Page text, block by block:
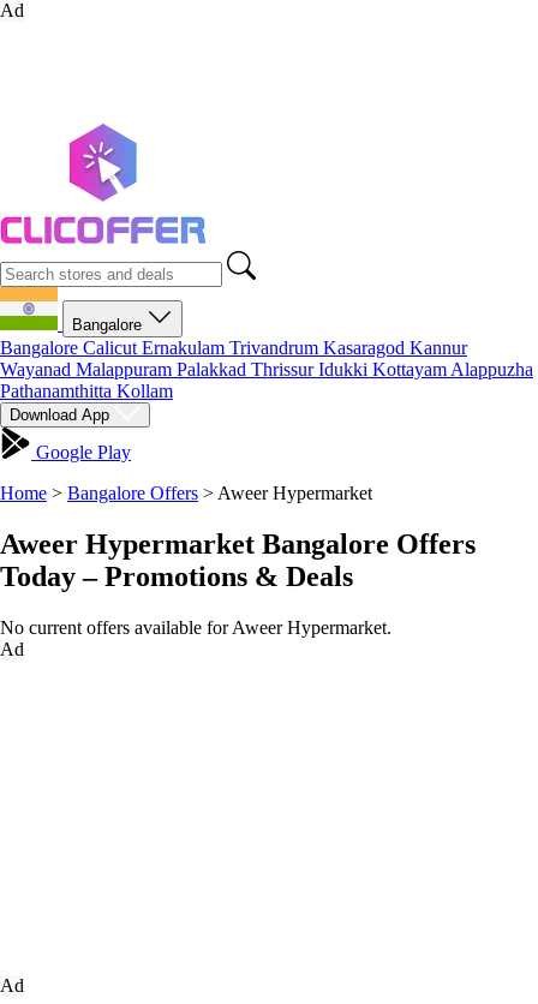
Ad
Bangalore
Bangalore Calicut Ernakulam Trivandrum Kasaragod Kannur
Wayanad Malappuram Palakkad ThrissurIdukki Kottayam Alappuzha
Pathanamthitta Kollam
Download App
Google Play
Home > Bangalore Offers > Aweer Hypermarket
Aweer Hypermarket Bangalore Offers
Today – Promotions & Deals
No current offers available for Aweer Hypermarket.
Ad
Ad